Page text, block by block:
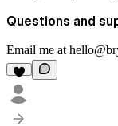
Questions and
Email me at